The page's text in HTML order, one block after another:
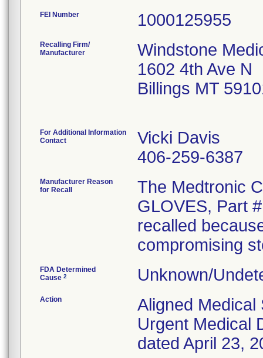
FEI Number
Recalling Firm/
Manufacturer
Windstone
1602 4th Ave N
Billings MT
For Additional Information
Contact
Vicki Davis
406-259-6387
Manufacturer Reason
for Recall
The Medtronic
GLOVES, Part
recalled
compromising
FDA Determined
Cause 2 Unknown/
Action
Aligned Medical
Urgent Medical
dated April 23,